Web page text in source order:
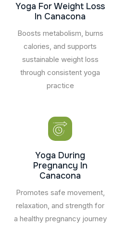
Yoga For Weight Loss
In Canacona
Boosts metabolism, burns
calories, and supports
sustainable weight loss
through consistent yoga
practice
Yoga During
Pregnancy In
Canacona
Promotes safe movement,
relaxation, and strength for
a healthy pregnancy journey